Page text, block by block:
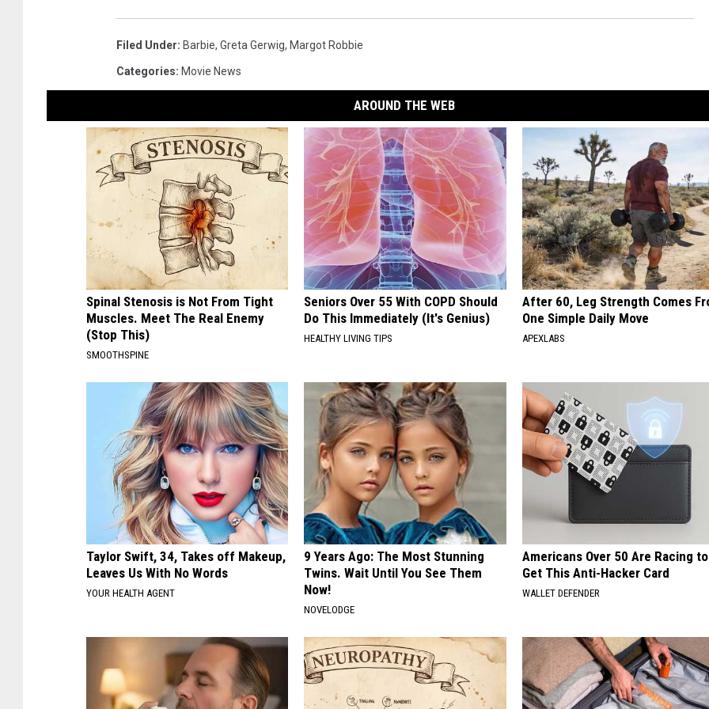
Filed Under: Barbie, Greta Gerwig, Margot Robbie
Categories: Movie News
AROUND THE WEB
Spinal Stenosis is Not From Tight
Muscles. Meet The Real Enemy
(Stop This)
SMOOTHSPINE
Seniors Over 55 With COPD Should
Do This Immediately (It's Genius)
HEALTHY LIVING TIPS
After 60, Leg Strength Comes
One Simple Daily Move
APEXLABS
Taylor Swift, 34, Takes off Makeup,
Leaves Us With No Words
YOUR HEALTH AGENT
9 Years Ago: The Most Stunning
Twins. Wait Until You See Them
Now!
NOVELODGE
Americans Over 50 Are Racing to
Get This Anti-Hacker Card
WALLET DEFENDER